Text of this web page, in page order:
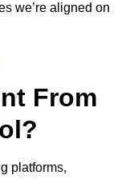
we’re aligned on
From
platforms,